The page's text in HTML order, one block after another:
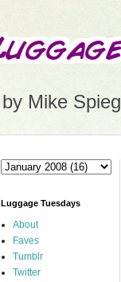
by Mike
Luggage Tuesdays
About
Faves
Tumblr
Twitter